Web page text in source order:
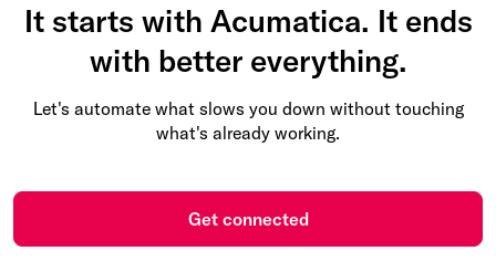
It starts with Acumatica. It ends
with better everything.
Let's automate what slows you down without touching
what's already working.
Get connected